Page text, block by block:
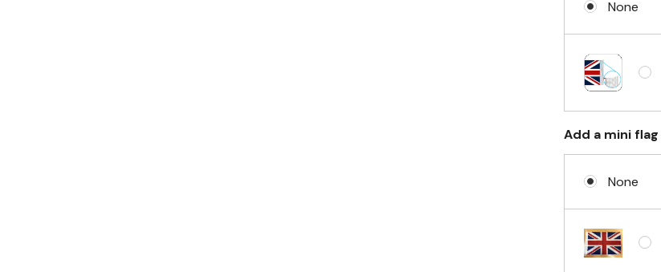
None
Add a mini flag
None